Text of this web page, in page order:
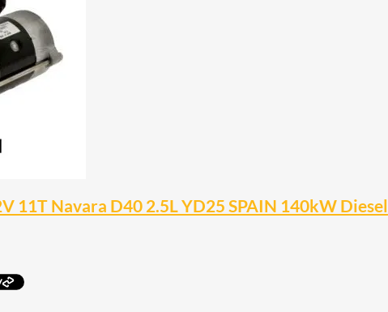
11T Navara D40 2.5L YD25 SPAIN 140kW Diesel